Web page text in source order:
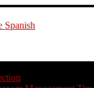
Spanish